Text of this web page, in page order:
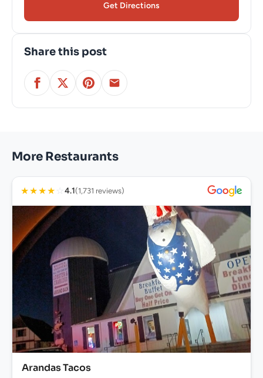
Get Directions
Share this post
More Restaurants
★★★★ ☆ 4.1(1,731 reviews)
Arandas Tacos